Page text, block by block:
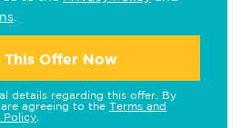
This Offer Now
details regarding this offer. By
agreeing to the Terms and
Policy